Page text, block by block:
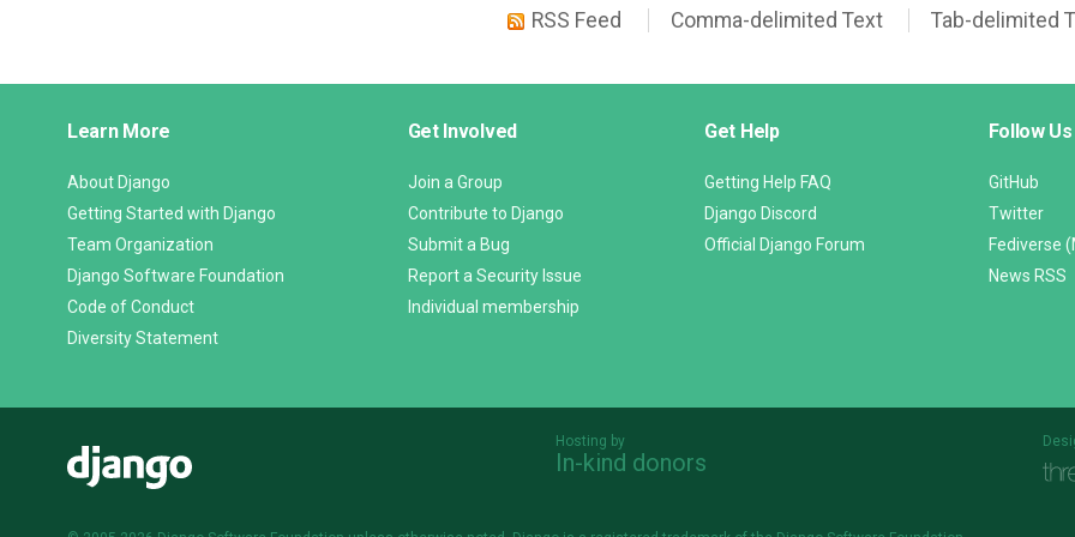
RSS Feed
Comma-delimited Text Tab-delimited
Links
Learn More
About Django
Getting Started with Django
Team Organization
Django Software Foundation
Code of Conduct
Diversity Statement
Get Involved
Join a Group
Contribute to Django
Submit a Bug
Report a Security Issue
Individual membership
Get Help
Getting Help FAQ
Django Discord
Official Django Forum
Follow Us
GitHub
Twitter
Fediverse
News RSS
Hosting by
In-kind donors